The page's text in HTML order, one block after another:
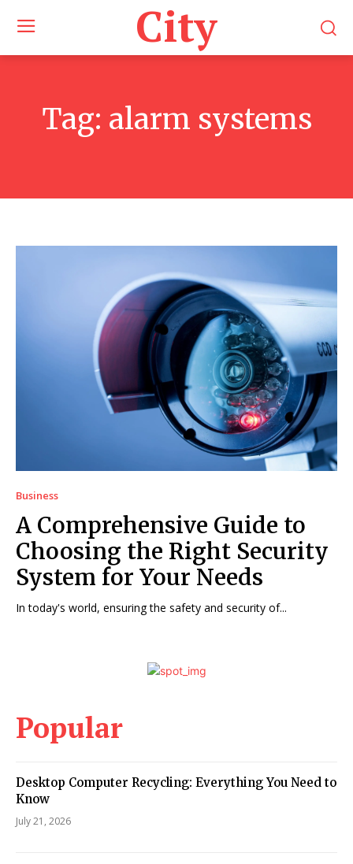
City
Tag: alarm systems
Business
A Comprehensive Guide to
Choosing the Right Security
System for Your Needs
In today's world, ensuring the safety and security of...
Popular
Desktop Computer Recycling: Everything You Need to
Know
July 21, 2026